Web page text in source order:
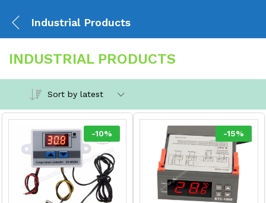
Industrial Products
INDUSTRIAL PRODUCTS
Sort by latest
-10% -15%